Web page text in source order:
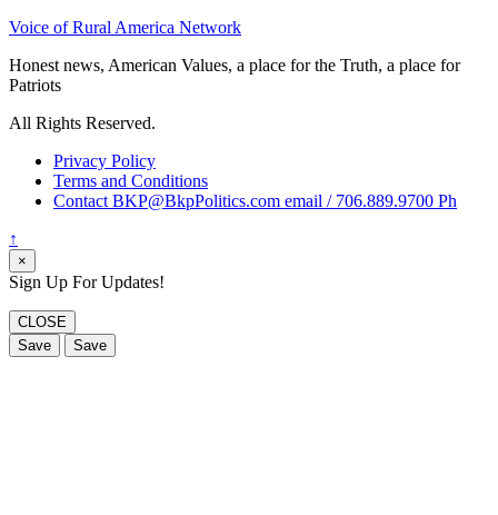
Voice of Rural America Network
Honest news, American Values, a place for the Truth, a place for
Patriots
All Rights Reserved.
Privacy Policy
Terms and Conditions
Contact BKP@BkpPolitics.com email / 706.889.9700 Ph
↑
×
Sign Up For Updates!
CLOSE